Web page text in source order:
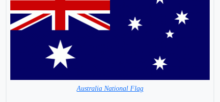
Australia National Flag